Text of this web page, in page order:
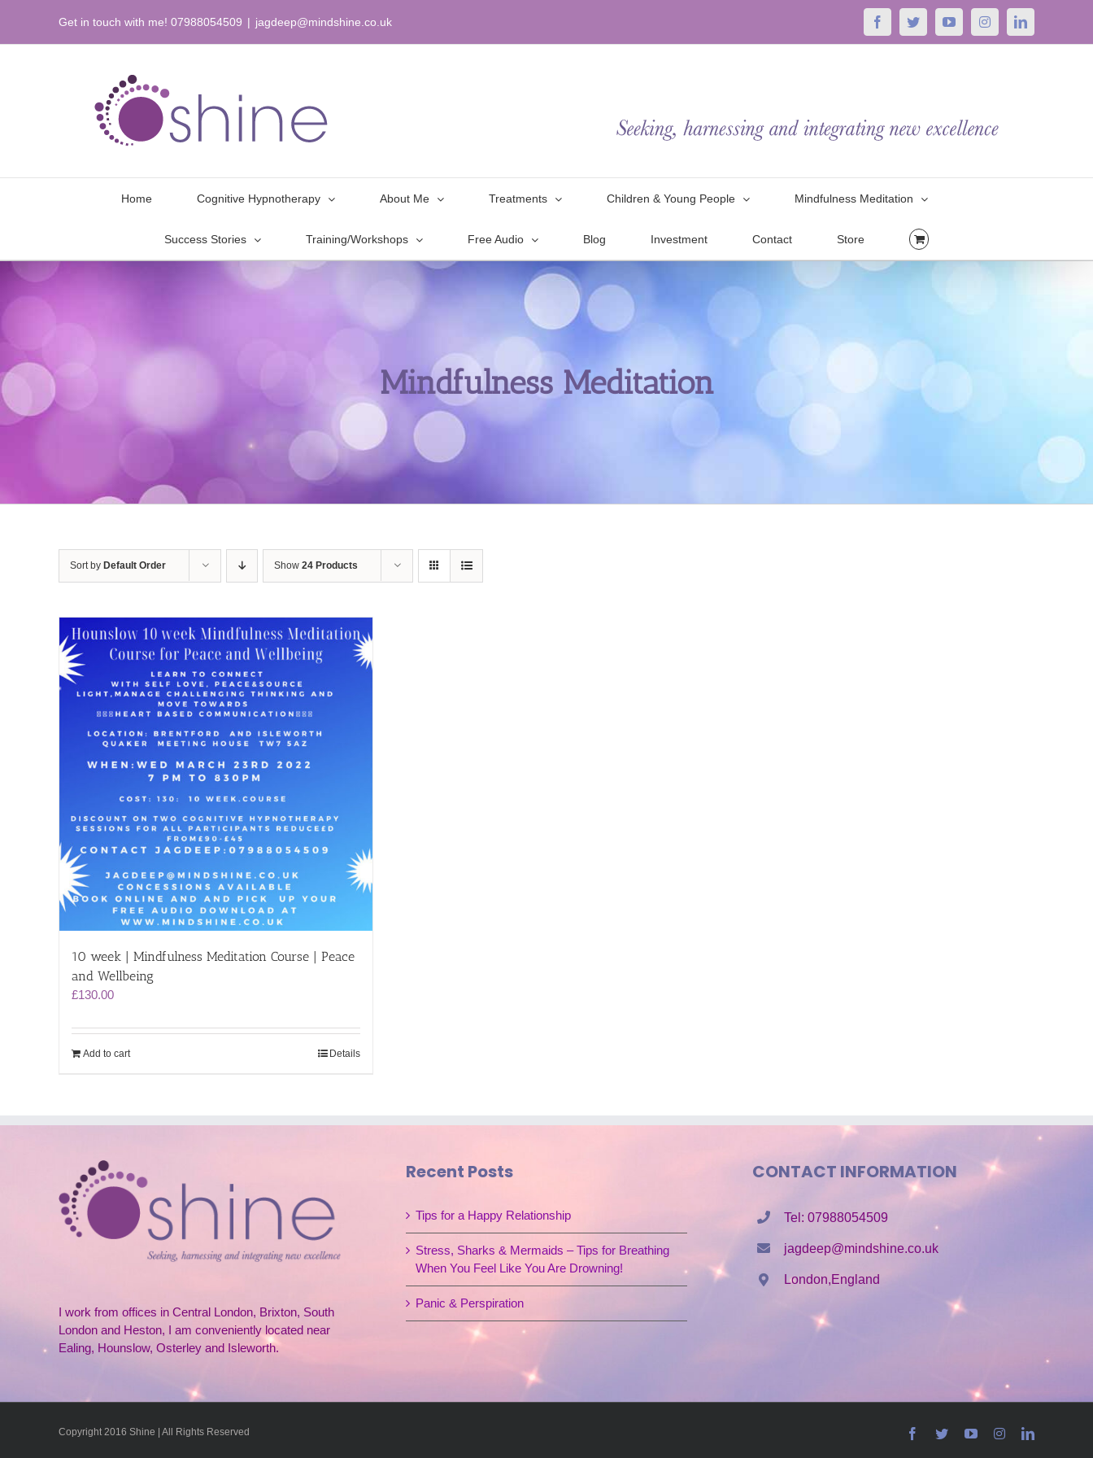
content
Get in touch with me! 07988054509 | jagdeep@mindshine.co.uk FacebookTwitterYouTubeInstagramLinkedIn
Home Cognitive Hypnotherapy About Me Treatments Children & Young People Mindfulness Meditation
Success Stories Training/Workshops Free Audio Blog Investment Contact Store
Mindfulness Meditation
Sort by Default Order Show 24 Products
10 week | Mindfulness Meditation Course | Peace
and Wellbeing
£130.00
Add to cart Details
I work from offices in Central London, Brixton, South
London and Heston, I am conveniently located near
Ealing, Hounslow, Osterley and Isleworth.
Recent Posts
Tips for a Happy Relationship
Stress, Sharks & Mermaids – Tips for Breathing
When You Feel Like You Are Drowning!
Panic & Perspiration
CONTACT INFORMATION
Tel: 07988054509
jagdeep@mindshine.co.uk
London,England
Copyright 2016 Shine | All Rights Reserved Facebook
TwitterYouTubeInstagramLinkedIn